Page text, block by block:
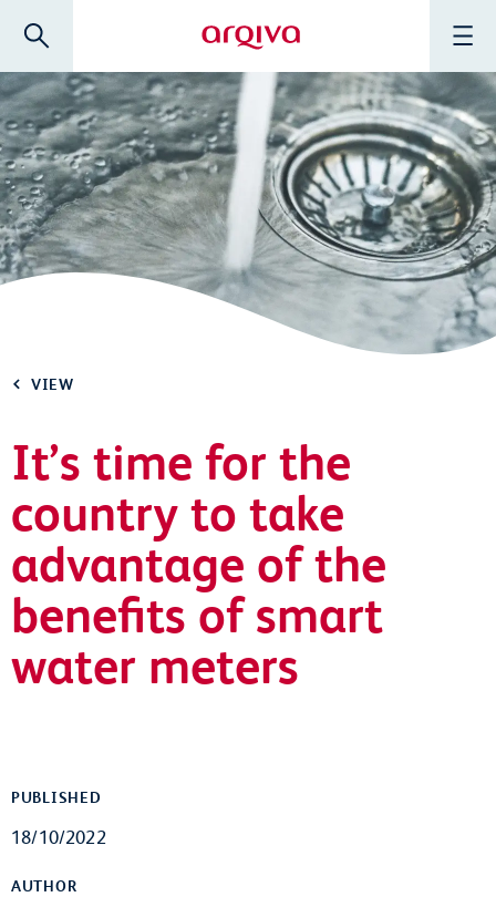
Arqiva
Menu
Search
VIEW
It’s time for the
country to take
advantage of the
benefits of smart
water meters
PUBLISHED
18/10/2022
AUTHOR